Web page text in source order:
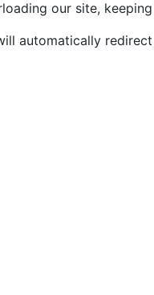
our site,
automatically